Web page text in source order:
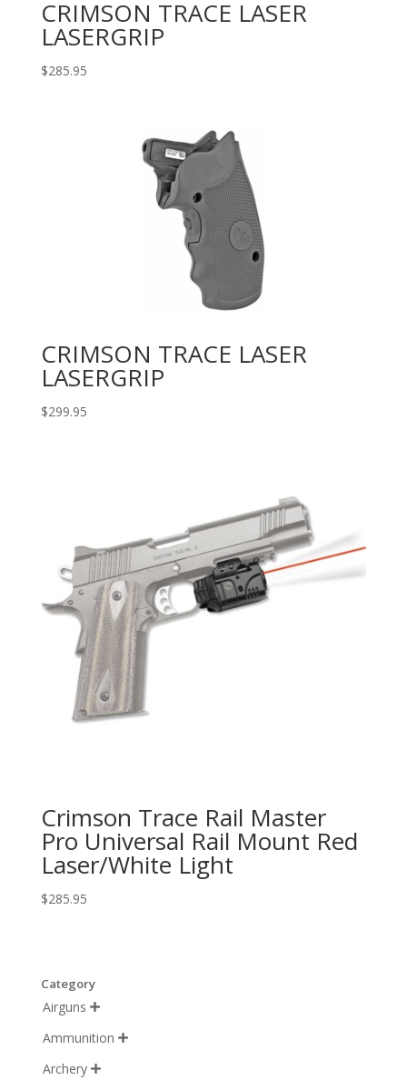
CRIMSON TRACE LASER
LASERGRIP
$285.95
CRIMSON TRACE LASER
LASERGRIP
$299.95
Crimson Trace Rail Master
Pro Universal Rail Mount Red
Laser/White Light
$285.95
Category
Airguns 
Ammunition 
Archery 